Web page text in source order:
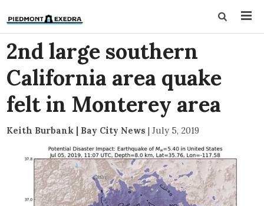
2nd large southern
California area quake
felt in Monterey area
Keith Burbank | Bay City News | July 5, 2019